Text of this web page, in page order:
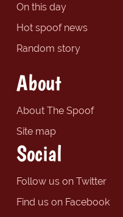
On this day
Hot spoof news
Random story
About
About The Spoof
Site map
Social
Follow us on Twitter
Find us on Facebook